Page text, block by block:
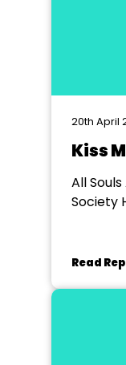
20th April
Kiss
All
Society
Read